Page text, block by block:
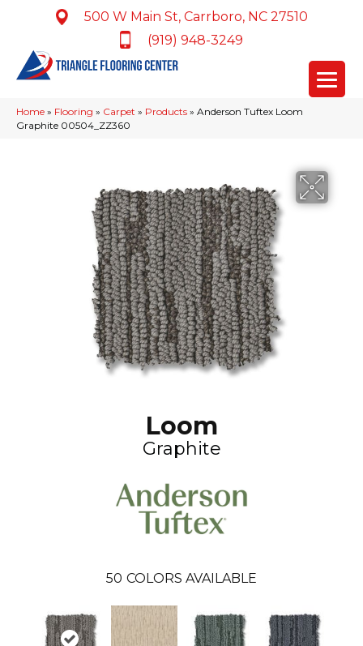
500 W Main St, Carrboro, NC 27510
(919) 948-3249
Home » Flooring » Carpet » Products » Anderson Tuftex Loom
Graphite 00504_ZZ360
Loom
Graphite
50 COLORS AVAILABLE